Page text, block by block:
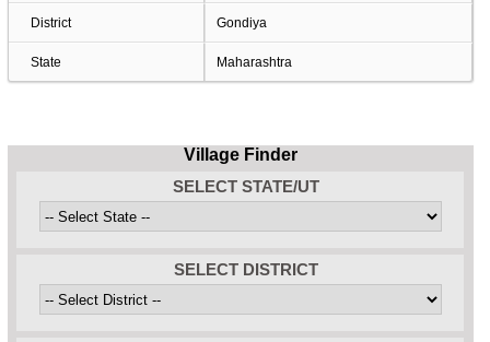
District Gondiya
State Maharashtra
Village Finder
SELECT STATE/UT
SELECT DISTRICT